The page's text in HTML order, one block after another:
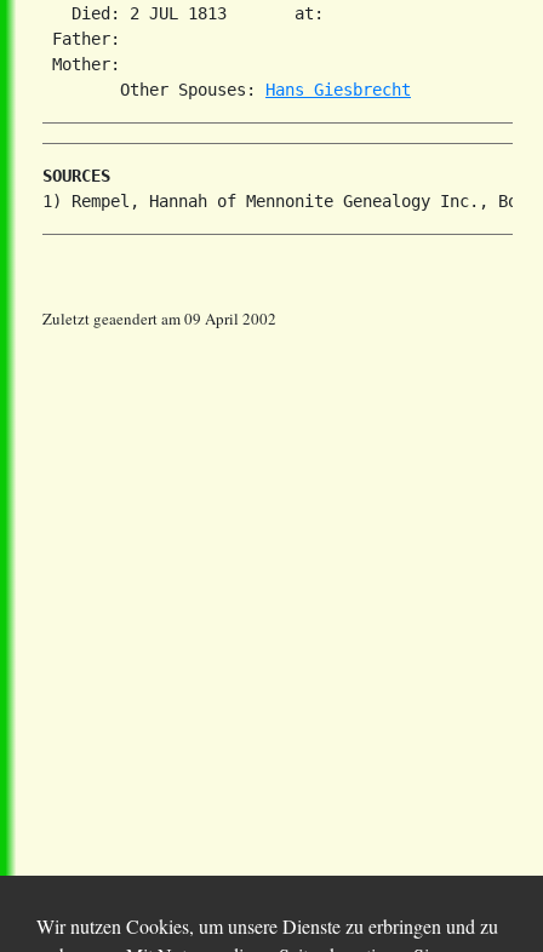
   Died: 2 JUL 1813       at:
Father:
Mother:
        Other Spouses:
Hans Giesbrecht
SOURCES
Zuletzt geaendert am 09 April 2002
Wir nutzen Cookies, um unsere Dienste zu erbringen und zu